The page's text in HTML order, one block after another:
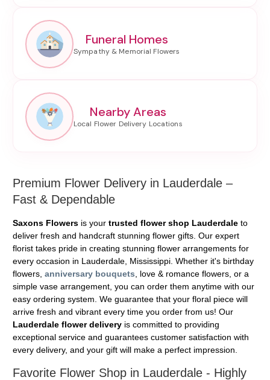
Funeral Homes
Nearby Areas
Premium Flower Delivery in Lauderdale –
Fast & Dependable
Saxons Flowers is your trusted flower shop Lauderdale to
deliver fresh and handcraft stunning flower gifts. Our expert
florist takes pride in creating stunning flower arrangements for
every occasion in Lauderdale, Mississippi. Whether it's birthday
flowers, anniversary bouquets , love & romance flowers, or a
simple vase arrangement, you can order them anytime with our
easy ordering system. We guarantee that your floral piece will
arrive fresh and vibrant every time you order from us! Our
Lauderdale flower delivery is committed to providing
exceptional service and guarantees customer satisfaction with
every delivery, and your gift will make a perfect impression.
Favorite Flower Shop in Lauderdale - Highly